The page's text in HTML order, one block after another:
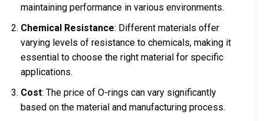
maintaining performance in various environments.
Chemical Resistance: Different materials offer
varying levels of resistance to chemicals, making it
essential to choose the right material for specific
applications.
Cost: The price of O-rings can vary significantly
based on the material and manufacturing process.